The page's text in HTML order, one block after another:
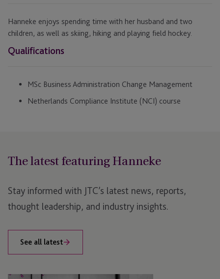
Hanneke enjoys spending time with her husband and two
children, as well as skiing, hiking and playing field hockey.
Qualifications
MSc Business Administration Change Management
Netherlands Compliance Institute (NCI) course
The latest featuring Hanneke
Stay informed with JTC’s latest news, reports,
thought leadership, and industry insights.
See all latest